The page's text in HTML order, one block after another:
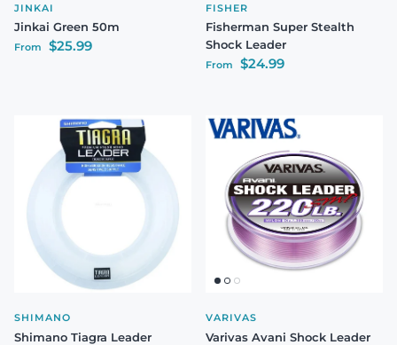
JINKAI
Jinkai Green 50m
Regular price
From $25.99
FISHER
Fisherman Super Stealth
Shock Leader
Regular price
From $24.99
SHIMANO
Shimano Tiagra Leader
VARIVAS
Varivas Avani Shock Leader